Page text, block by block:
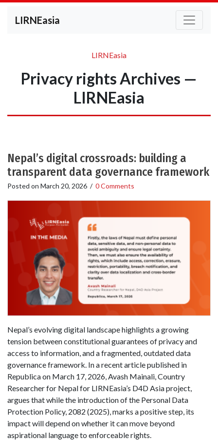
LIRNEasia
LIRNEasia
Privacy rights Archives —
LIRNEasia
Nepal’s digital crossroads: building a
transparent data governance framework
Posted on March 20, 2026 / 0 Comments
Nepal’s evolving digital landscape highlights a growing
tension between constitutional guarantees of privacy and
access to information, and a fragmented, outdated data
governance framework. In a recent article published in
Republica on March 17, 2026, Avash Mainali, Country
Researcher for Nepal for LIRNEasia’s D4D Asia project,
argues that while the introduction of the Personal Data
Protection Policy, 2082 (2025), marks a positive step, its
impact will depend on whether it can move beyond
aspirational language to enforceable rights.